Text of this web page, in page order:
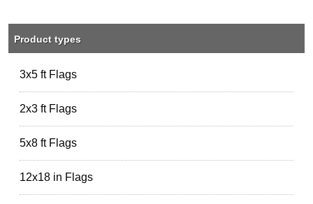
Product types
3x5 ft Flags
2x3 ft Flags
5x8 ft Flags
12x18 in Flags